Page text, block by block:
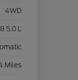
4WD
5.0 L
Miles